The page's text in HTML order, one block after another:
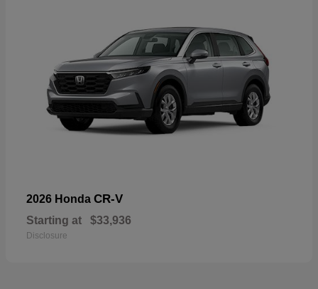
2026 Honda CR-V
Starting at $33,936
Disclosure